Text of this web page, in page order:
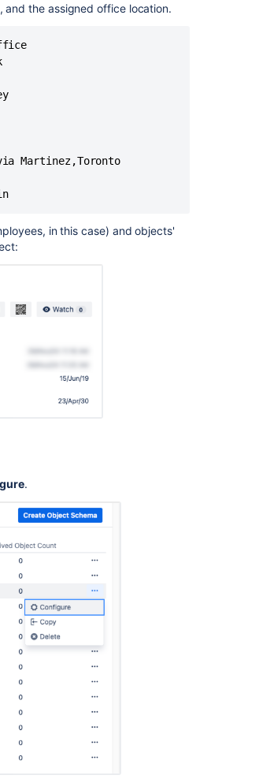
and the assigned office location.
Martinez,Toronto
in this case) and objects'
.